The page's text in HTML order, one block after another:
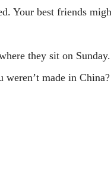
Your best friends
they sit on Sunday.
made in China?